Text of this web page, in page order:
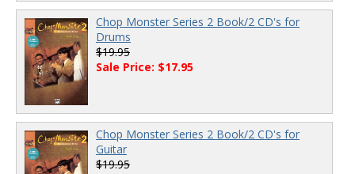
Chop Monster Series 2 Book/2 CD's for
Drums
$19.95
Sale Price: $17.95
Chop Monster Series 2 Book/2 CD's for
Guitar
$19.95